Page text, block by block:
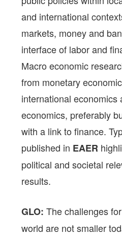
and international
markets, money and
interface of labor and
Macro economic
from monetary
international economics
economics, preferably
with a link to finance.
published in EAER
political and societal
results.
GLO: The challenges
world are not smaller